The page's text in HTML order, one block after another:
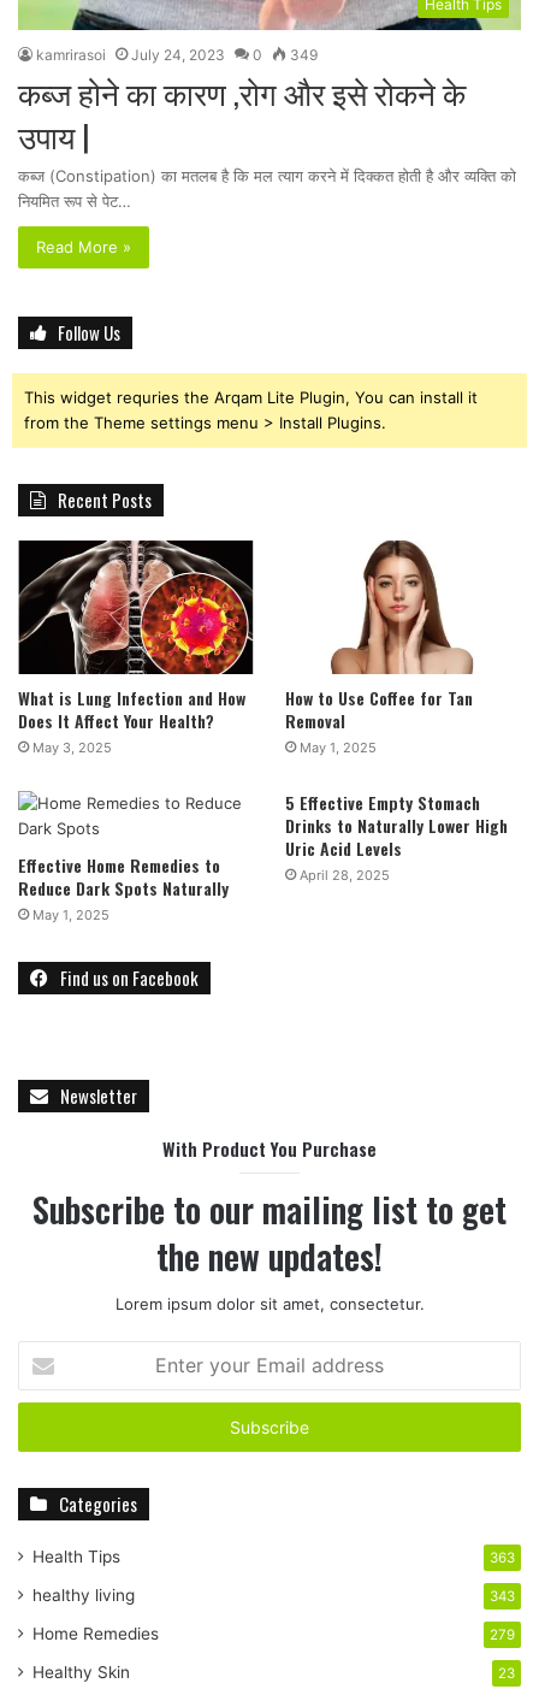
Health Tips
kamrirasoi July 24, 2023 0 349
कब्ज होने का कारण ,रोग और इसे रोकने के
उपाय |
कब्ज (Constipation) का मतलब है कि मल त्याग करने में दिक्कत होती है और व्यक्ति को
नियमित रूप से पेट…
Read More »
Follow Us
This widget requries the Arqam Lite Plugin, You can install it
from the Theme settings menu > Install Plugins.
Recent Posts
What is Lung Infection and How
Does It Affect Your Health?
May 3, 2025
How to Use Coffee for Tan
Removal
May 1, 2025
Effective Home Remedies to
Reduce Dark Spots Naturally
May 1, 2025
5 Effective Empty Stomach
Drinks to Naturally Lower High
Uric Acid Levels
April 28, 2025
Find us on Facebook
Newsletter
With Product You Purchase
Subscribe to our mailing list to get
the new updates!
Lorem ipsum dolor sit amet, consectetur.
t
r
r
m
a
l
Categories
Health Tips 363
healthy living 343
Home Remedies 279
Healthy Skin 23